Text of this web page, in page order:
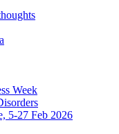
Week
5-27 Feb 2026